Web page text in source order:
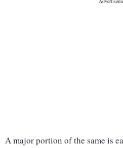
A major portion of the same is